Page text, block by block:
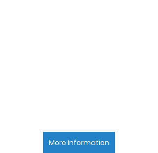
More Information